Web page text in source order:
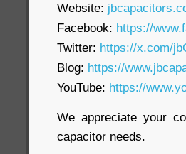
Website:
Facebook: https://
Twitter: https://x.com/
Blog: https://
YouTube: https://
We appreciate your
capacitor needs.